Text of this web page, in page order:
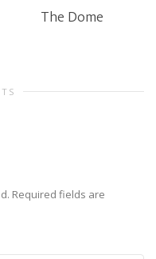
The Dome
Required fields are